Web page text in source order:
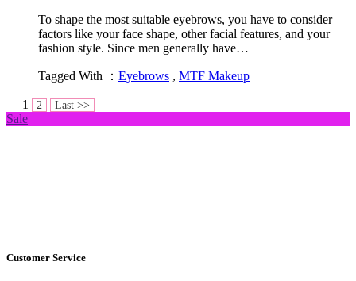
To shape the most suitable eyebrows, you have to consider
factors like your face shape, other facial features, and your
fashion style. Since men generally have…
Tagged With ： Eyebrows , MTF Makeup
1 2 Last >>
Sale
Customer Service